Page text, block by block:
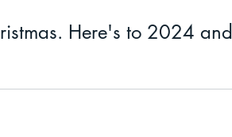
Here's to 2024